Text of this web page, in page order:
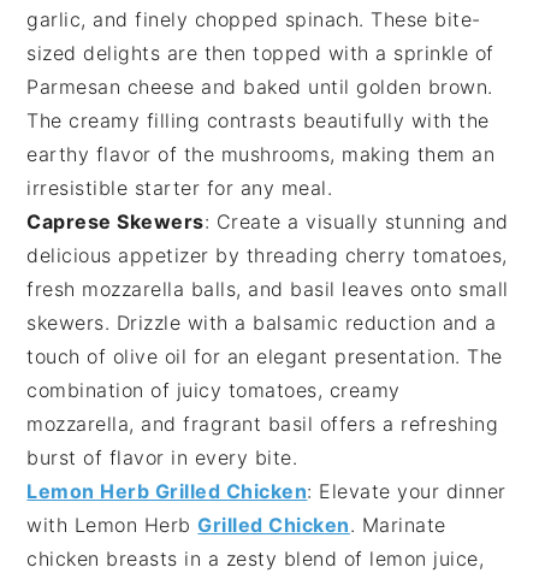
garlic, and finely chopped spinach. These bite-
sized delights are then topped with a sprinkle of
Parmesan cheese and baked until golden brown.
The creamy filling contrasts beautifully with the
earthy flavor of the mushrooms, making them an
irresistible starter for any meal.
Caprese Skewers: Create a visually stunning and
delicious appetizer by threading cherry tomatoes,
fresh mozzarella balls, and basil leaves onto small
skewers. Drizzle with a balsamic reduction and a
touch of olive oil for an elegant presentation. The
combination of juicy tomatoes, creamy
mozzarella, and fragrant basil offers a refreshing
burst of flavor in every bite.
Lemon Herb Grilled Chicken: Elevate your dinner
with Lemon HerbGrilled Chicken. Marinate
chicken breasts in a zesty blend of lemon juice,